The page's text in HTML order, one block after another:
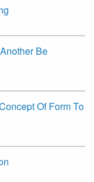
Be
Of Form To